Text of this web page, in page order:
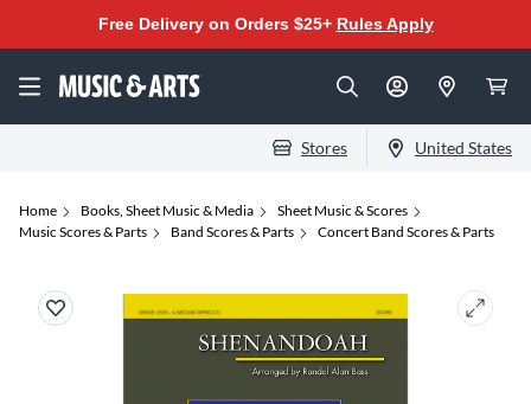
Free Delivery on Orders $25+ Rules Apply
Stores United States
Home Books, Sheet Music & Media
Sheet Music & Scores
Music Scores & Parts
Band Scores & Parts Concert Band Scores & Parts